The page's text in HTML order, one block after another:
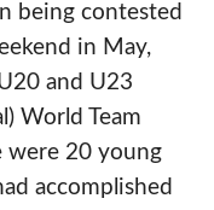
being contested
in May,
and U23
World Team
were 20 young
accomplished